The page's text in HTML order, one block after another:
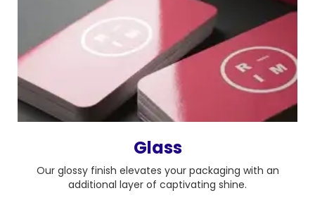
Glass
Our glossy finish elevates your packaging with an
additional layer of captivating shine.